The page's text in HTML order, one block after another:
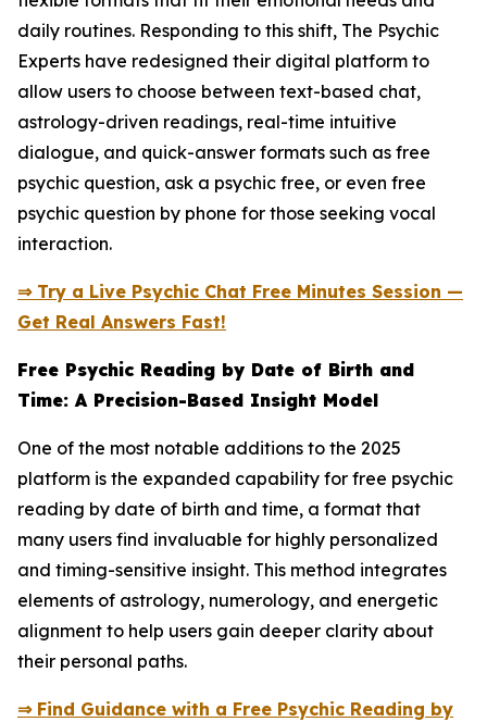
daily routines. Responding to this shift, The Psychic
Experts have redesigned their digital platform to
allow users to choose between text-based chat,
astrology-driven readings, real-time intuitive
dialogue, and quick-answer formats such as free
psychic question, ask a psychic free, or even free
psychic question by phone for those seeking vocal
interaction.
⇒ Try a Live Psychic Chat Free Minutes Session —
Get Real Answers Fast!
Free Psychic Reading by Date of Birth and
Time: A Precision-Based Insight Model
One of the most notable additions to the 2025
platform is the expanded capability for free psychic
reading by date of birth and time, a format that
many users find invaluable for highly personalized
and timing-sensitive insight. This method integrates
elements of astrology, numerology, and energetic
alignment to help users gain deeper clarity about
their personal paths.
⇒ Find Guidance with a Free Psychic Reading by